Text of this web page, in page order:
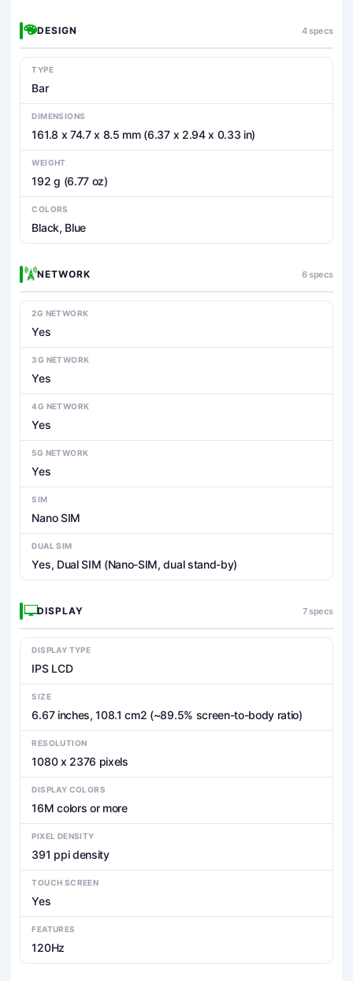
DESIGN 4 specs
TYPE
Bar
DIMENSIONS
161.8 x 74.7 x 8.5 mm (6.37 x 2.94 x 0.33 in)
WEIGHT
192 g (6.77 oz)
COLORS
Black, Blue
NETWORK 6 specs
2G NETWORK
Yes
3G NETWORK
Yes
4G NETWORK
Yes
5G NETWORK
Yes
SIM
Nano SIM
DUAL SIM
Yes, Dual SIM (Nano-SIM, dual stand-by)
DISPLAY 7 specs
DISPLAY TYPE
IPS LCD
SIZE
6.67 inches, 108.1 cm2 (~89.5% screen-to-body ratio)
RESOLUTION
1080 x 2376 pixels
DISPLAY COLORS
16M colors or more
PIXEL DENSITY
391 ppi density
TOUCH SCREEN
Yes
FEATURES
120Hz